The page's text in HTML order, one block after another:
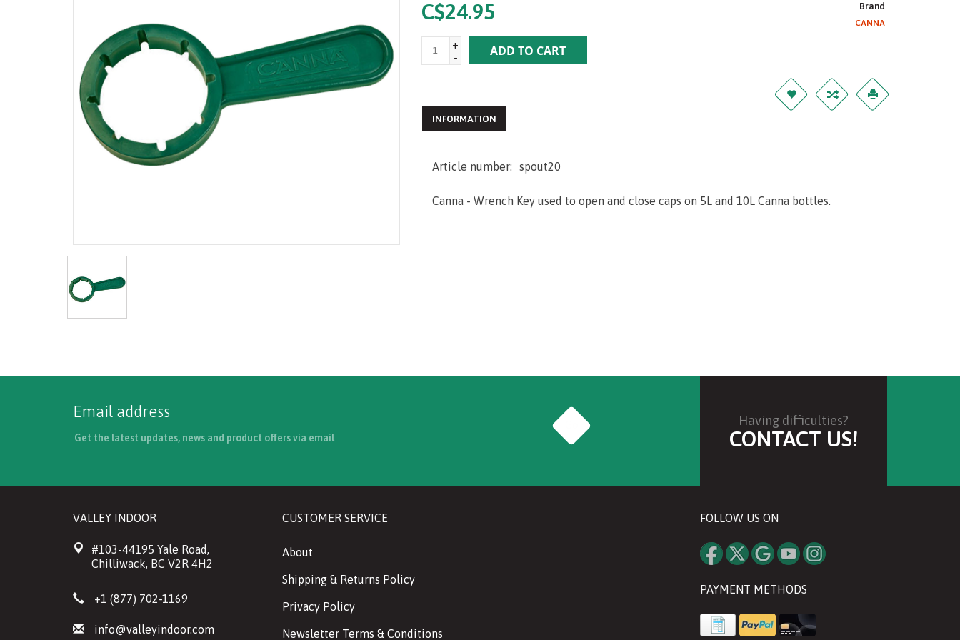
C$24.95
+
-
ADD TO CART
Brand
CANNA
INFORMATION
Article number: spout20
Canna - Wrench Key used to open and close caps on 5L and 10L Canna bottles.
Get the latest updates, news and product offers via email
Having difficulties?
CONTACT US!
VALLEY INDOOR
#103-44195 Yale Road,
Chilliwack, BC V2R 4H2
+1 (877) 702-1169
info@valleyindoor.com
CUSTOMER SERVICE
About
Shipping & Returns Policy
Privacy Policy
Newsletter Terms & Conditions
FOLLOW US ON
PAYMENT METHODS